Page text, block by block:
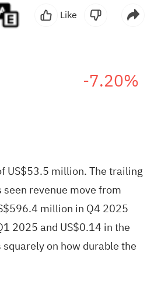
Like
-7.20%
US$53.5 million. The trailing
revenue move from
million in Q4 2025
2025 and US$0.14 in the
on how durable the